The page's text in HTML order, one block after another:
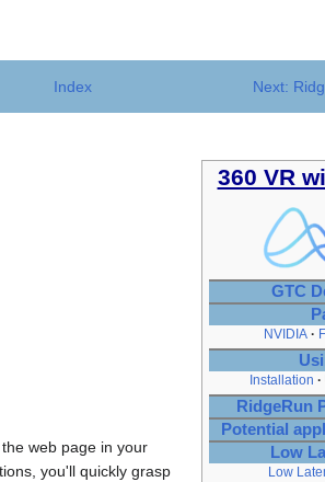
Index Next:
360 VR
GTC
NVIDIA
Installation
RidgeRun
Potential
Low
Low
web page in your
you'll quickly grasp